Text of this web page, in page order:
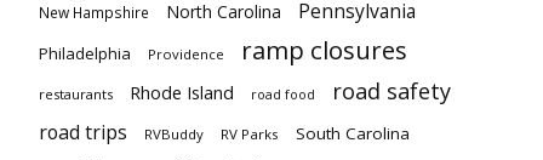
New Hampshire North Carolina Pennsylvania
Philadelphia Providence ramp closures
restaurants Rhode Island road food road safety
road trips RVBuddy RV Parks South Carolina